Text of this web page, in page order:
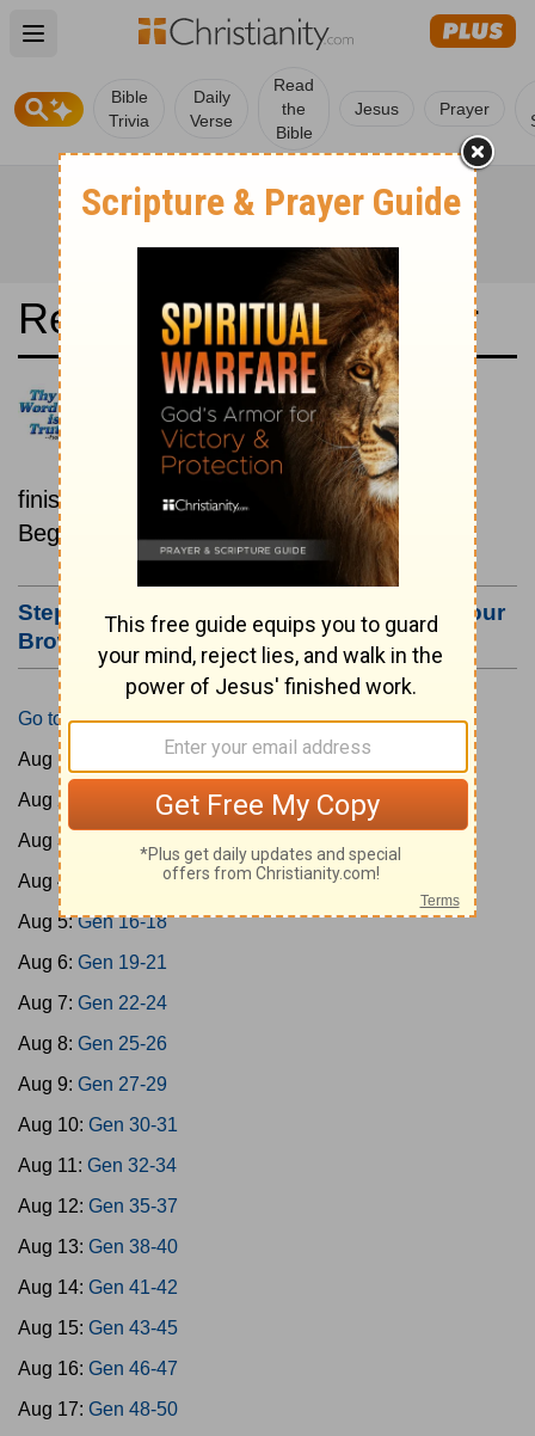
Open main menu
Bible
Trivia
Daily
Verse
Read
the
Bible
Jesus Prayer
Read the Bible in a Year
Latina Biblia Sacra Vulgata:
Beginning To End
Read the Bible from start to
finish, from Genesis to Revelation.
Beginning August 1.
Step #3: Bookmark this Page or Make it Your
Browser's Home Page
Go to Today's Reading
Aug 1:
Aug 2:
Aug 3:
Aug 4:
Gen 12-15
Aug 5:Gen 16-18
Aug 6: Gen 19-21
Aug 7: Gen 22-24
Aug 8: Gen 25-26
Aug 9: Gen 27-29
Aug 10: Gen 30-31
Aug 11: Gen 32-34
Aug 12: Gen 35-37
Aug 13: Gen 38-40
Aug 14: Gen 41-42
Aug 15: Gen 43-45
Aug 16: Gen 46-47
Aug 17: Gen 48-50